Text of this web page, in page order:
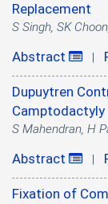
Replacement
S Singh, SK
Abstract |
Dupuytren
Camptodactyly
S Mahendran, H
Abstract |
Fixation of